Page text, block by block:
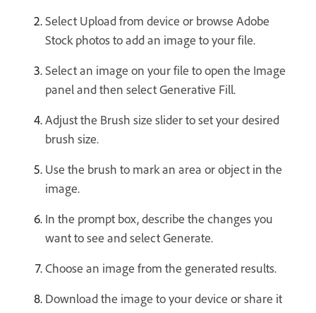
Select Upload from device or browse Adobe
Stock photos to add an image to your file.
Select an image on your file to open the Image
panel and then select Generative Fill.
Adjust the Brush size slider to set your desired
brush size.
Use the brush to mark an area or object in the
image.
In the prompt box, describe the changes you
want to see and select Generate.
Choose an image from the generated results.
Download the image to your device or share it